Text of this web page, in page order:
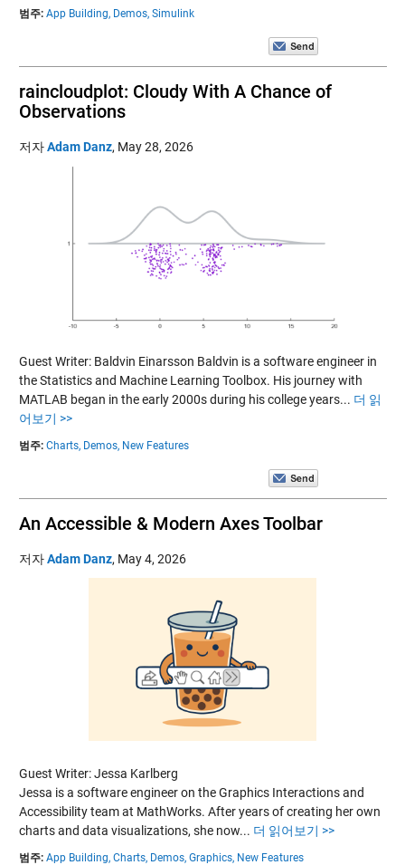
범주: App Building, Demos, Simulink
raincloudplot: Cloudy With A Chance of
Observations
저자Adam Danz, May 28, 2026
Guest Writer: Baldvin Einarsson Baldvin is a software engineer in
the Statistics and Machine Learning Toolbox. His journey with
MATLAB began in the early 2000s during his college years... 더 읽
어보기 >>
범주: Charts, Demos, New Features
An Accessible & Modern Axes Toolbar
저자Adam Danz, May 4, 2026
Guest Writer: Jessa Karlberg
Jessa is a software engineer on the Graphics Interactions and
Accessibility team at MathWorks. After years of creating her own
charts and data visualizations, she now... 더 읽어보기 >>
범주: App Building, Charts, Demos, Graphics, New Features